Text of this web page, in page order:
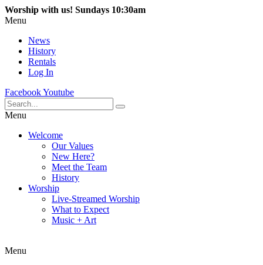
Worship with us! Sundays 10:30am
Menu
News
History
Rentals
Log In
FacebookYoutube
Menu
Welcome
Our Values
New Here?
Meet the Team
History
Worship
Live-Streamed Worship
What to Expect
Music + Art
Menu